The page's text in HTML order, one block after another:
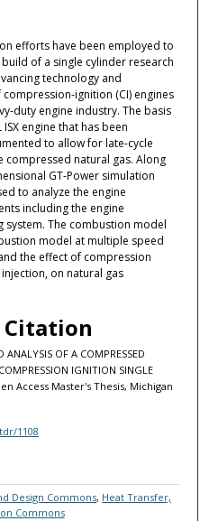
efforts have been employed to
of a single cylinder research
technology and
ignition (CI) engines
duty engine industry. The basis
engine that has been
to allow for late-cycle
natural gas. Along
GT-Power simulation
to analyze the engine
including the engine
The combustion model
model at multiple speed
the effect of compression
on natural gas
Citation
OF A COMPRESSED
IGNITION SINGLE
Access Master's Thesis, Michigan
1108
Design Commons, Heat Transfer,
Commons